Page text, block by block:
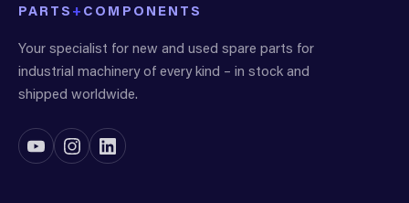
PARTS + COMPONENTS
Your specialist for new and used spare parts for
industrial machinery of every kind – in stock and
shipped worldwide.